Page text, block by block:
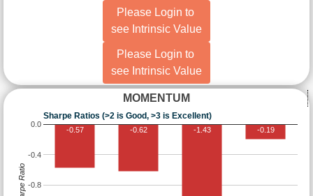
Please Login to
see Intrinsic Value
Please Login to
see Intrinsic Value
MOMENTUM
Sharpe Ratios (>2 is Good, >3 is Excellent)
-0.8
-0.4
0.0
-0.57 -0.62 -1.43 -0.19
Sharpe Ratio